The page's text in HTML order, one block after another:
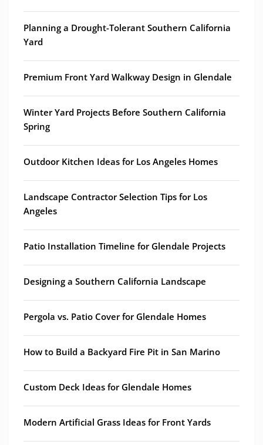
Planning a Drought-Tolerant Southern California
Yard
Premium Front Yard Walkway Design in Glendale
Winter Yard Projects Before Southern California
Spring
Outdoor Kitchen Ideas for Los Angeles Homes
Landscape Contractor Selection Tips for Los
Angeles
Patio Installation Timeline for Glendale Projects
Designing a Southern California Landscape
Pergola vs. Patio Cover for Glendale Homes
How to Build a Backyard Fire Pit in San Marino
Custom Deck Ideas for Glendale Homes
Modern Artificial Grass Ideas for Front Yards